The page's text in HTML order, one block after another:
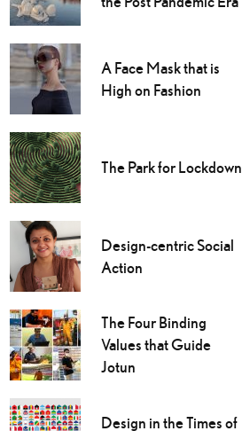
A Face Mask that is
High on Fashion
The Park for Lockdown
Design-centric Social
Action
The Four Binding
Values that Guide
Jotun
Design in the Times of